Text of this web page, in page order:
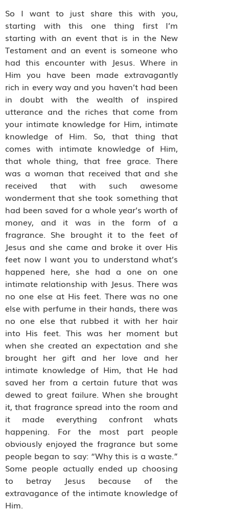
So I want to just share this with you,
starting with this one thing first I’m
starting with an event that is in the New
Testament and an event is someone who
had this encounter with Jesus. Where in
Him you have been made extravagantly
rich in every way and you haven’t had been
in doubt with the wealth of inspired
utterance and the riches that come from
your intimate knowledge for Him, intimate
knowledge of Him. So, that thing that
comes with intimate knowledge of Him,
that whole thing, that free grace. There
was a woman that received that and she
received that with such awesome
wonderment that she took something that
had been saved for a whole year’s worth of
money, and it was in the form of a
fragrance. She brought it to the feet of
Jesus and she came and broke it over His
feet now I want you to understand what’s
happened here, she had a one on one
intimate relationship with Jesus. There was
no one else at His feet. There was no one
else with perfume in their hands, there was
no one else that rubbed it with her hair
into His feet. This was her moment but
when she created an expectation and she
brought her gift and her love and her
intimate knowledge of Him, that He had
saved her from a certain future that was
dewed to great failure. When she brought
it, that fragrance spread into the room and
it made everything confront whats
happening. For the most part people
obviously enjoyed the fragrance but some
people began to say: “Why this is a waste.”
Some people actually ended up choosing
to betray Jesus because of the
extravagance of the intimate knowledge of
Him.